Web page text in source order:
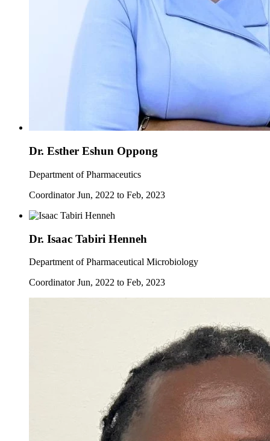
Dr. Esther Eshun Oppong
Department of Pharmaceutics
Coordinator Jun, 2022 to Feb, 2023
Dr. Isaac Tabiri Henneh
Department of Pharmaceutical Microbiology
Coordinator Jun, 2022 to Feb, 2023